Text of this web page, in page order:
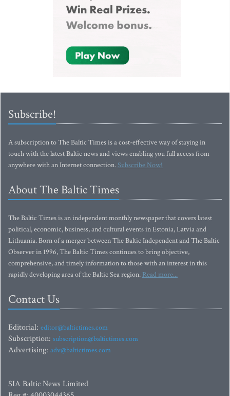
Subscribe!
A subscription to The Baltic Times is a cost-effective way of staying in
touch with the latest Baltic news and views enabling you full access from
anywhere with an Internet connection.Subscribe Now!
About The Baltic Times
The Baltic Times is an independent monthly newspaper that covers latest
political, economic, business, and cultural events in Estonia, Latvia and
Lithuania. Born of a merger between The Baltic Independent and The Baltic
Observer in 1996, The Baltic Times continues to bring objective,
comprehensive, and timely information to those with an interest in this
rapidly developing area of the Baltic Sea region. Read more...
Contact Us
Editorial: editor@baltictimes.com
Subscription: subscription@baltictimes.com
Advertising: adv@baltictimes.com
SIA Baltic News Limited